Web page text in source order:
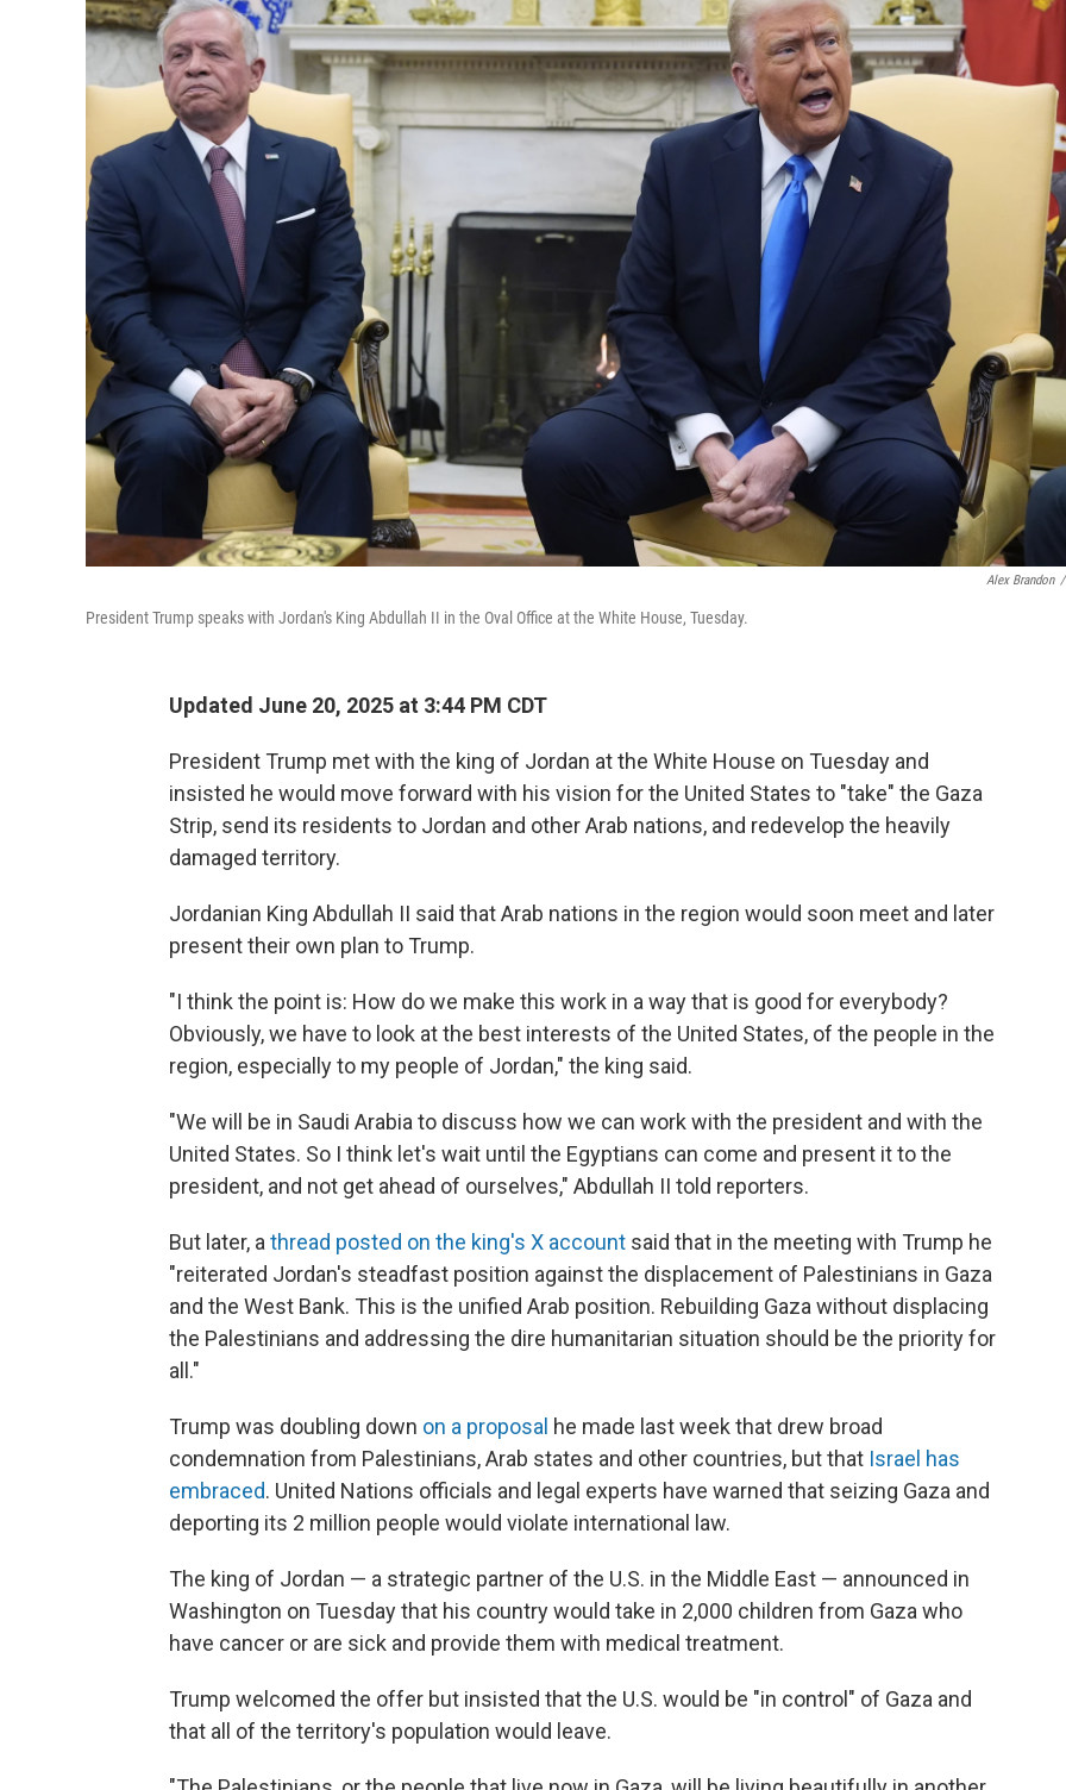
Alex Brandon /
President Trump speaks with Jordan's King Abdullah II in the Oval Office at the White House, Tuesday.
Updated June 20, 2025 at 3:44 PM CDT
President Trump met with the king of Jordan at the White House on Tuesday and
insisted he would move forward with his vision for the United States to "take" the Gaza
Strip, send its residents to Jordan and other Arab nations, and redevelop the heavily
damaged territory.
Jordanian King Abdullah II said that Arab nations in the region would soon meet and later
present their own plan to Trump.
"I think the point is: How do we make this work in a way that is good for everybody?
Obviously, we have to look at the best interests of the United States, of the people in the
region, especially to my people of Jordan," the king said.
"We will be in Saudi Arabia to discuss how we can work with the president and with the
United States. So I think let's wait until the Egyptians can come and present it to the
president, and not get ahead of ourselves," Abdullah II told reporters.
But later, a thread posted on the king's X account said that in the meeting with Trump he
"reiterated Jordan's steadfast position against the displacement of Palestinians in Gaza
and the West Bank. This is the unified Arab position. Rebuilding Gaza without displacing
the Palestinians and addressing the dire humanitarian situation should be the priority for
all."
Trump was doubling down on a proposal he made last week that drew broad
condemnation from Palestinians, Arab states and other countries, but that Israel has
embraced. United Nations officials and legal experts have warned that seizing Gaza and
deporting its 2 million people would violate international law.
The king of Jordan — a strategic partner of the U.S. in the Middle East — announced in
Washington on Tuesday that his country would take in 2,000 children from Gaza who
have cancer or are sick and provide them with medical treatment.
Trump welcomed the offer but insisted that the U.S. would be "in control" of Gaza and
that all of the territory's population would leave.